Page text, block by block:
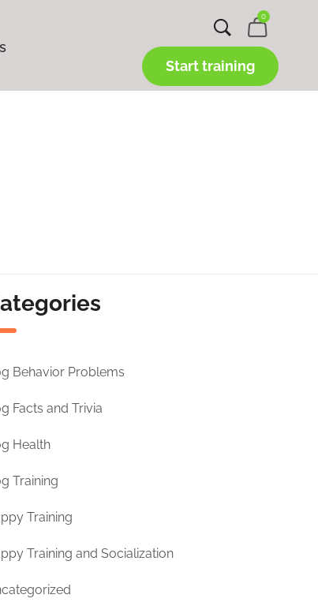
0
Start training
Behavior Problems
Facts and Trivia
Health
Training
Training
Training and Socialization